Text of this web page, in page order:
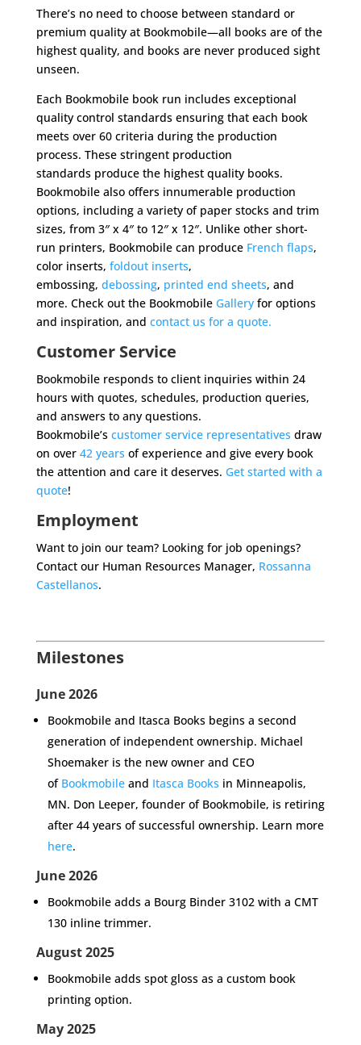
There’s no need to choose between standard or
premium quality at Bookmobile—all books are of the
highest quality, and books are never produced sight
unseen.
Each Bookmobile book run includes exceptional
quality control standards ensuring that each book
meets over 60 criteria during the production
process. These stringent production
standards produce the highest quality books.
Bookmobile also offers innumerable production
options, including a variety of paper stocks and trim
sizes, from 3″ x 4″ to 12″ x 12″. Unlike other short-
run printers, Bookmobile can produce French flaps,
color inserts, foldout inserts,
embossing, debossing, printed end sheets, and
more. Check out the Bookmobile Gallery for options
and inspiration, and contact us for a quote.
Customer Service
Bookmobile responds to client inquiries within 24
hours with quotes, schedules, production queries,
and answers to any questions.
Bookmobile’s customer service representatives draw
on over 42 years of experience and give every book
the attention and care it deserves. Get started with a
quote!
Employment
Want to join our team? Looking for job openings?
Contact our Human Resources Manager, Rossanna
Castellanos.
Milestones
June 2026
Bookmobile and Itasca Books begins a second
generation of independent ownership. Michael
Shoemaker is the new owner and CEO
of Bookmobileand Itasca Books in Minneapolis,
MN. Don Leeper, founder of Bookmobile, is retiring
after 44 years of successful ownership. Learn more
here.
June 2026
Bookmobile adds a Bourg Binder 3102 with a CMT
130 inline trimmer.
August 2025
Bookmobile adds spot glossas a custom book
printing option.
May 2025